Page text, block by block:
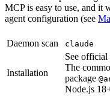
MCP is easy to use, and it
agent configuration (see
Daemon scan claude
Installation
See official
The
package
Node.js